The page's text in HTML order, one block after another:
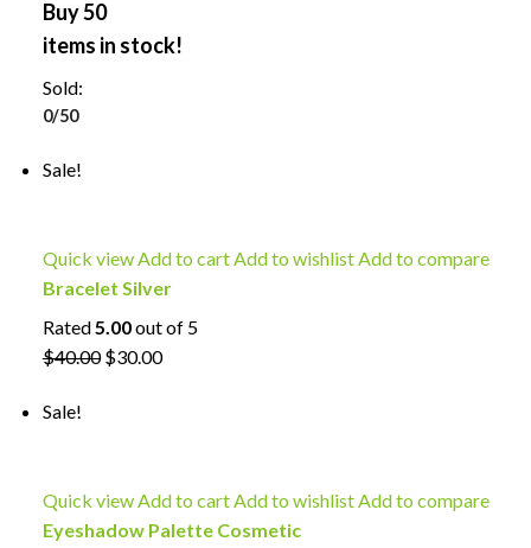
Buy 50
items in stock!
Sold:
0/50
Sale!
Quick viewAdd to cartAdd to wishlistAdd to compare
Bracelet Silver
Rated 5.00out of 5
$40.00 $30.00
Sale!
Quick viewAdd to cartAdd to wishlistAdd to compare
Eyeshadow Palette Cosmetic